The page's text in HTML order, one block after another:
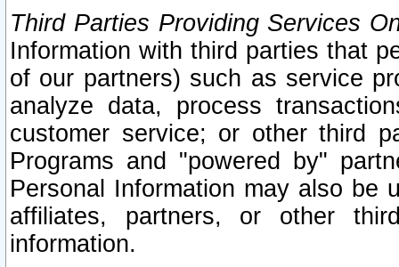
Third Parties Providing Services
Information with third parties that
of our partners) such as service
analyze data, process
customer service; or other third
Programs and "powered by"
Personal Information may also be
affiliates, partners, or other
information.